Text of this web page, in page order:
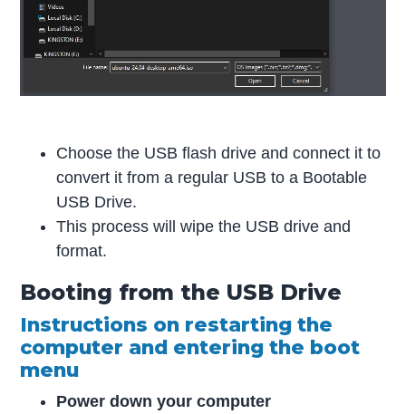
Choose the USB flash drive and connect it to
convert it from a regular USB to a Bootable
USB Drive.
This process will wipe the USB drive and
format.
Booting from the USB Drive
Instructions on restarting the
computer and entering the boot
menu
Power down your computer